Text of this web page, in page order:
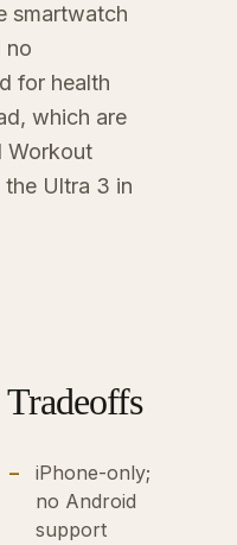
smartwatch
no
for health
which are
Workout
Ultra 3 in
Tradeoffs
iPhone-only;
no Android
support